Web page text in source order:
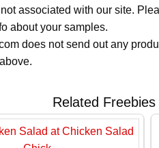
associated with our site.
about your samples.
does not send out any
Related